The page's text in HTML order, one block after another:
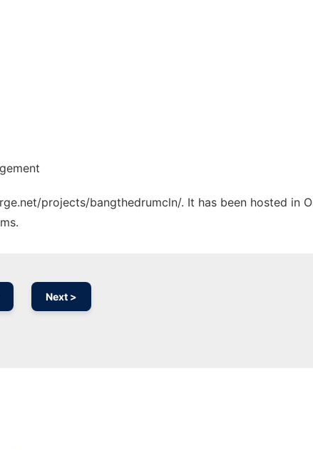
projects/bangthedrumcln/. It has been hosted in
Next >